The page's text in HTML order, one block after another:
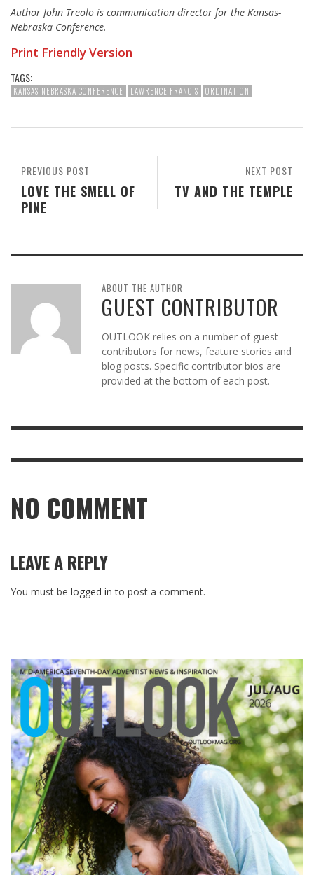
Author John Treolo is communication director for the Kansas-
Nebraska Conference.
Print Friendly Version
TAGS:
KANSAS-NEBRASKA CONFERENCE LAWRENCE FRANCIS ORDINATION
NEXT POST
TV AND THE TEMPLE
PREVIOUS POST
LOVE THE SMELL OF
PINE
ABOUT THE AUTHOR
GUEST CONTRIBUTOR
OUTLOOK relies on a number of guest
contributors for news, feature stories and
blog posts. Specific contributor bios are
provided at the bottom of each post.
NO COMMENT
LEAVE A REPLY
You must be logged in to post a comment.